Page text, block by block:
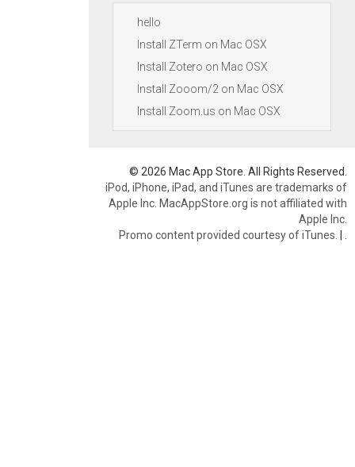
hello
Install ZTerm on Mac OSX
Install Zotero on Mac OSX
Install Zooom/2 on Mac OSX
Install Zoom.us on Mac OSX
© 2026 Mac App Store. All Rights Reserved.
iPod, iPhone, iPad, and iTunes are trademarks of
Apple Inc. MacAppStore.org is not affiliated with
Apple Inc.
Promo content provided courtesy of iTunes. |